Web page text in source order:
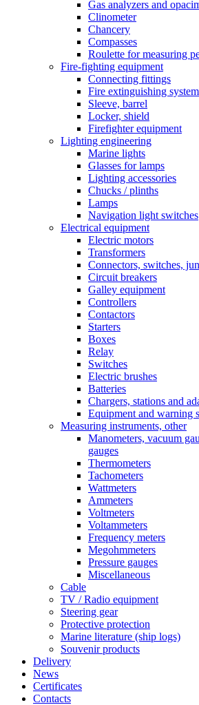
Gas analyzers and
Сlinometer
Chancery
Compasses
Roulette for measuring
Fire-fighting equipment
Connecting fittings
Fire extinguishing
Sleeve, barrel
Locker, shield
Firefighter equipment
Lighting engineering
Marine lights
Glasses for lamps
Lighting accessories
Chucks / plinths
Lamps
Navigation light switches
Electrical equipment
Electric motors
Transformers
Connectors, switches,
Circuit breakers
Galley equipment
Controllers
Contactors
Starters
Boxes
Relay
Switches
Electric brushes
Batteries
Chargers, stations and
Equipment and warning
Measuring instruments, other
Manometers, vacuum
gauges
Thermometers
Tachometers
Wattmeters
Ammeters
Voltmeters
Voltammeters
Frequency meters
Megohmmeters
Pressure gauges
Miscellaneous
Cable
TV / Radio equipment
Steering gear
Protective protection
Marine literature (ship logs)
Souvenir products
Delivery
News
Certificates
Contacts